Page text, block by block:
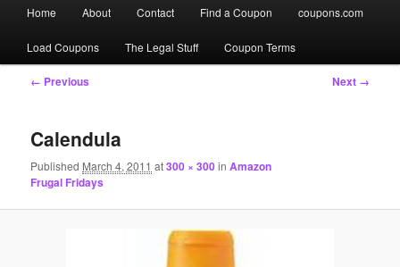
menu
Skip
to
primary
content
Skip
to
secondary
content
Home About Contact Find a Coupon coupons.com
Load Coupons The Legal Stuff Coupon Terms
Image
← Previous Next →
Calendula
Published March 4, 2011 at300 × 300inAmazon
Frugal Fridays